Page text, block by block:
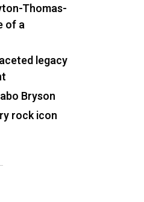
Thomas-
of a
legacy
Bryson
rock icon